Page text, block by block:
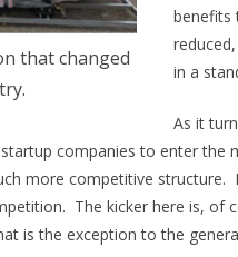
that changed
benefits
in a
As it
companies to enter the
more competitive structure.
The kicker here is, of
is the exception to the